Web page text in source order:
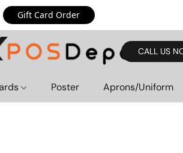
Gift Card Order
CALL US
Poster Aprons/Uniform